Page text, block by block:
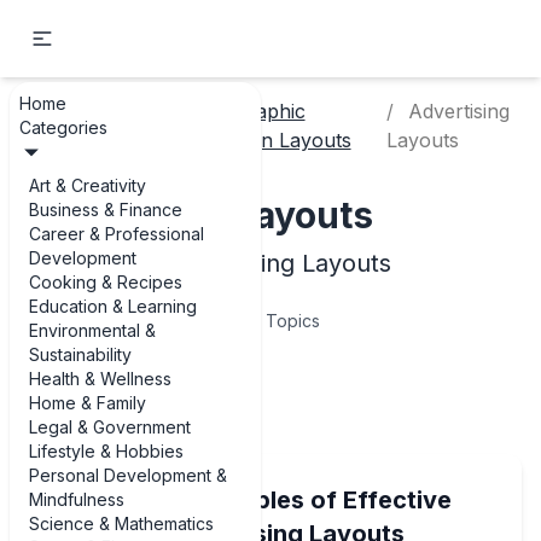
Home
Categories
Art & Creativity
Business & Finance
Career & Professional
Development
Cooking & Recipes
Education & Learning
Environmental &
Sustainability
Health & Wellness
Home & Family
Legal & Government
Lifestyle & Hobbies
Personal Development &
Mindfulness
Science & Mathematics
Home
Creativity
Graphic
Design Layouts
Advertising
Layouts
Advertising Layouts
Examples of Advertising Layouts
Topics
Articles
8 Standout Examples of Effective
Billboard Advertising Layouts